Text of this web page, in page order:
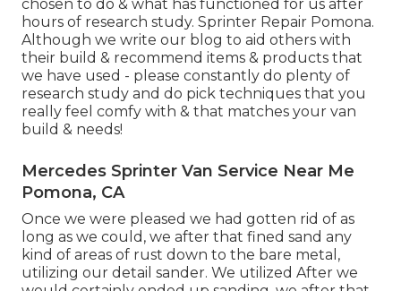
chosen to do & what has functioned for us after
hours of research study. Sprinter Repair Pomona.
Although we write our blog to aid others with
their build & recommend items & products that
we have used - please constantly do plenty of
research study and do pick techniques that you
really feel comfy with & that matches your van
build & needs!
Mercedes Sprinter Van Service Near Me
Pomona, CA
Once we were pleased we had gotten rid of as
long as we could, we after that fined sand any
kind of areas of rust down to the bare metal,
utilizing our detail sander. We utilized After we